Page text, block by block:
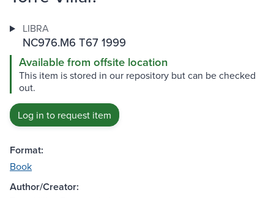
LIBRA
NC976.M6 T67 1999
Available from offsite location
This item is stored in our repository but can be checked
out.
Log in to request item
Format:
Book
Author/Creator: